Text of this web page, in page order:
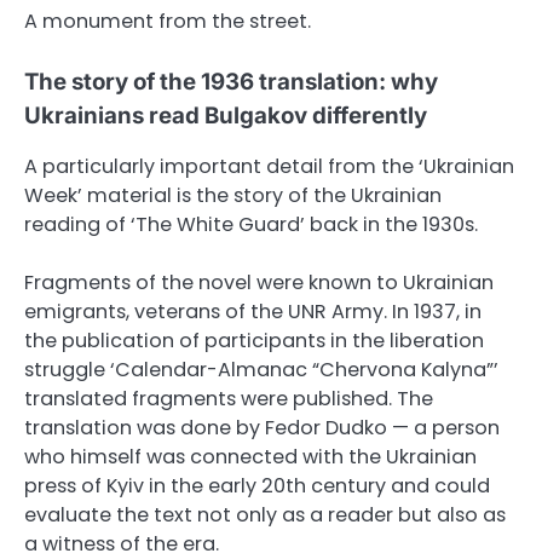
A monument from the street.
The story of the 1936 translation: why
Ukrainians read Bulgakov differently
A particularly important detail from the ‘Ukrainian
Week’ material is the story of the Ukrainian
reading of ‘The White Guard’ back in the 1930s.
Fragments of the novel were known to Ukrainian
emigrants, veterans of the UNR Army. In 1937, in
the publication of participants in the liberation
struggle ‘Calendar-Almanac “Chervona Kalyna”’
translated fragments were published. The
translation was done by Fedor Dudko — a person
who himself was connected with the Ukrainian
press of Kyiv in the early 20th century and could
evaluate the text not only as a reader but also as
a witness of the era.